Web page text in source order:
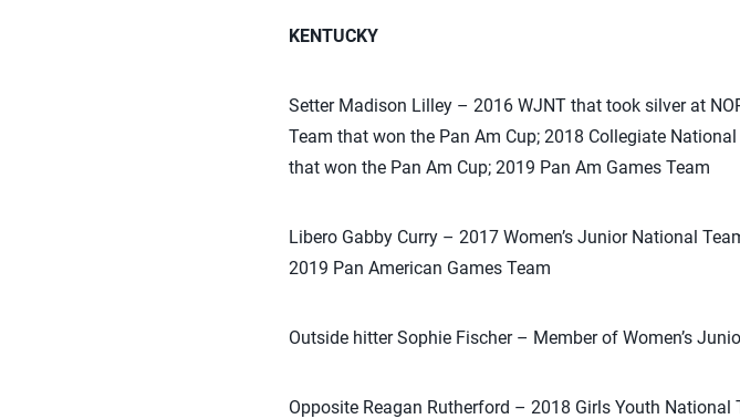
KENTUCKY
Setter Madison Lilley – 2016 WJNT that took silver at
Team that won the Pan Am Cup; 2018 Collegiate
that won the Pan Am Cup; 2019 Pan Am Games Team
Libero Gabby Curry – 2017 Women’s Junior National
2019 Pan American Games Team
Outside hitter Sophie Fischer – Member of Women’s
Opposite Reagan Rutherford – 2018 Girls Youth National